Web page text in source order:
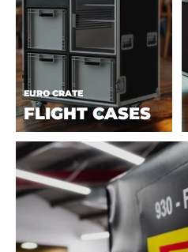
EURO CRATE
FLIGHT CASES